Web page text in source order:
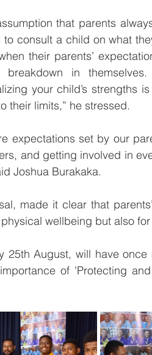
that parents
consult a child on what
their parents’
in themselves.
your child’s strengths
their limits,” he stressed.
expectations set by our
and getting involved in
Joshua Burakaka.
made it clear that
wellbeing but also
25th August, will have
of 'Protecting